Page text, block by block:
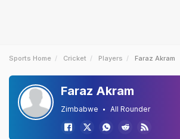
Sports Home Cricket Players Faraz Akram
Faraz Akram
Zimbabwe All Rounder